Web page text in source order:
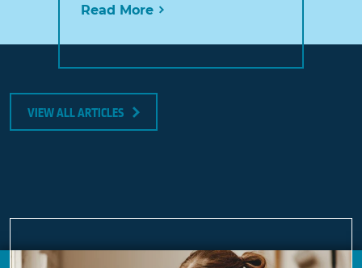
Read More
VIEW ALL ARTICLES